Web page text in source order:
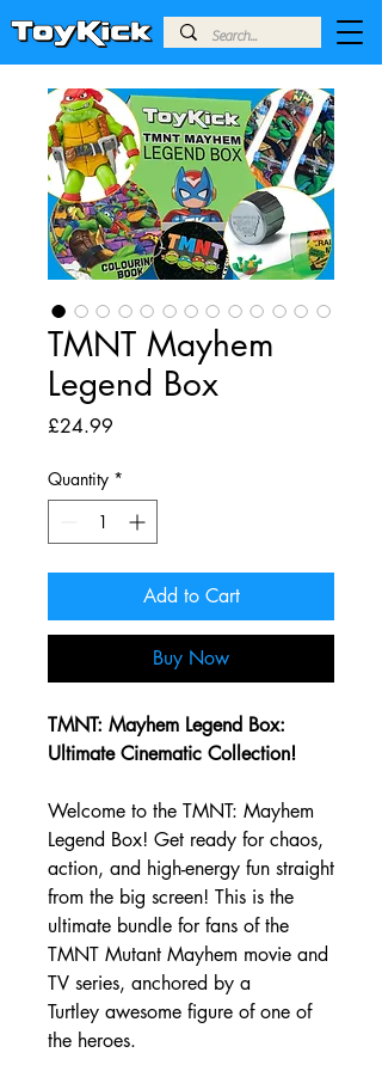
TMNT Mayhem
Legend Box
£24.99
Quantity *
Add to Cart
Buy Now
TMNT: Mayhem Legend Box:
Ultimate Cinematic Collection!
Welcome to the TMNT: Mayhem
Legend Box! Get ready for chaos,
action, and high-energy fun straight
from the big screen! This is the
ultimate bundle for fans of the
TMNT Mutant Mayhem movie and
TV series, anchored by a
Turtley awesome figure of one of
the heroes.